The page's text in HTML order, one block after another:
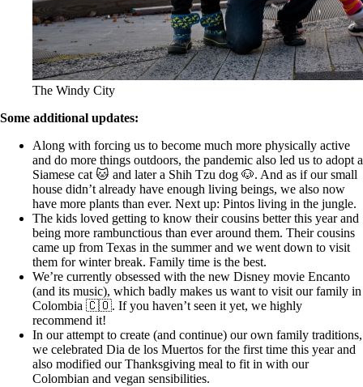
The Windy City
Some additional updates:
Along with forcing us to become much more physically active
and do more things outdoors, the pandemic also led us to adopt a
Siamese cat 🐱 and later a Shih Tzu dog 🐶. And as if our small
house didn’t already have enough living beings, we also now
have more plants than ever. Next up: Pintos living in the jungle.
The kids loved getting to know their cousins better this year and
being more rambunctious than ever around them. Their cousins
came up from Texas in the summer and we went down to visit
them for winter break. Family time is the best.
We’re currently obsessed with the new Disney movie Encanto
(and its music), which badly makes us want to visit our family in
Colombia 🇨🇴. If you haven’t seen it yet, we highly
recommend it!
In our attempt to create (and continue) our own family traditions,
we celebrated Dia de los Muertos for the first time this year and
also modified our Thanksgiving meal to fit in with our
Colombian and vegan sensibilities.